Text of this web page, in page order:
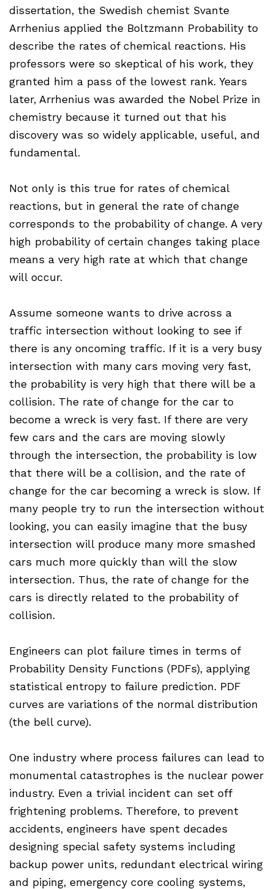
dissertation, the Swedish chemist Svante
Arrhenius applied the Boltzmann Probability to
describe the rates of chemical reactions. His
professors were so skeptical of his work, they
granted him a pass of the lowest rank. Years
later, Arrhenius was awarded the Nobel Prize in
chemistry because it turned out that his
discovery was so widely applicable, useful, and
fundamental.
Not only is this true for rates of chemical
reactions, but in general the rate of change
corresponds to the probability of change. A very
high probability of certain changes taking place
means a very high rate at which that change
will occur.
Assume someone wants to drive across a
traffic intersection without looking to see if
there is any oncoming traffic. If it is a very busy
intersection with many cars moving very fast,
the probability is very high that there will be a
collision. The rate of change for the car to
become a wreck is very fast. If there are very
few cars and the cars are moving slowly
through the intersection, the probability is low
that there will be a collision, and the rate of
change for the car becoming a wreck is slow. If
many people try to run the intersection without
looking, you can easily imagine that the busy
intersection will produce many more smashed
cars much more quickly than will the slow
intersection. Thus, the rate of change for the
cars is directly related to the probability of
collision.
Engineers can plot failure times in terms of
Probability Density Functions (PDFs), applying
statistical entropy to failure prediction. PDF
curves are variations of the normal distribution
(the bell curve).
One industry where process failures can lead to
monumental catastrophes is the nuclear power
industry. Even a trivial incident can set off
frightening problems. Therefore, to prevent
accidents, engineers have spent decades
designing special safety systems including
backup power units, redundant electrical wiring
and piping, emergency core cooling systems,